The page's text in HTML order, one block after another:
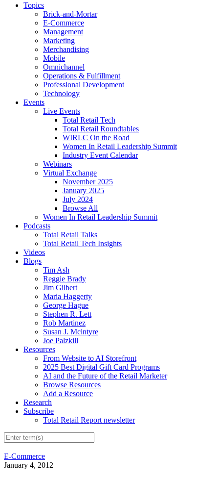
Topics
Brick-and-Mortar
E-Commerce
Management
Marketing
Merchandising
Mobile
Omnichannel
Operations & Fulfillment
Professional Development
Technology
Events
Live Events
Total Retail Tech
Total Retail Roundtables
WIRLC On the Road
Women In Retail Leadership Summit
Industry Event Calendar
Webinars
Virtual Exchange
November 2025
January 2025
July 2024
Browse All
Women In Retail Leadership Summit
Podcasts
Total Retail Talks
Total Retail Tech Insights
Videos
Blogs
Tim Ash
Reggie Brady
Jim Gilbert
Maria Haggerty
George Hague
Stephen R. Lett
Rob Martinez
Susan J. Mcintyre
Joe Palzkill
Resources
From Website to AI Storefront
2025 Best Digital Gift Card Programs
AI and the Future of the Retail Marketer
Browse Resources
Add a Resource
Research
Subscribe
Total Retail Report newsletter
E-Commerce
January 4, 2012